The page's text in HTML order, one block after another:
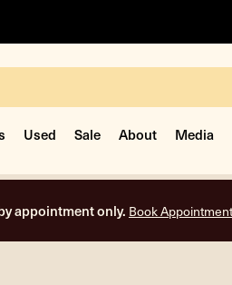
Used Sale About Media
on all orders inside the USA.